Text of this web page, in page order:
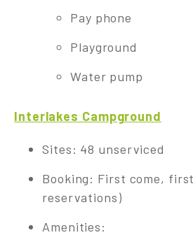
Pay phone
Playground
Water pump
Interlakes Campground
Sites: 48 unserviced
Booking: First come,
reservations)
Amenities: